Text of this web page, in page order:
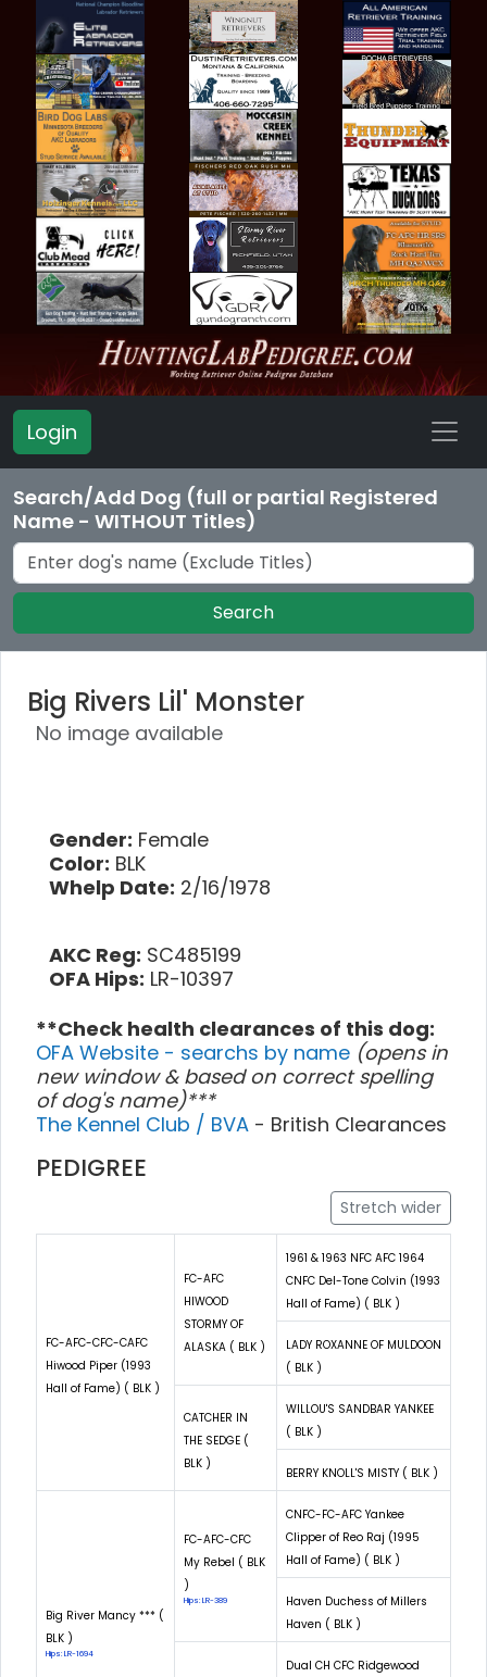
Login
Search/Add Dog (full or partial Registered
Name - WITHOUT Titles)
Search
Big Rivers Lil' Monster
No image available
Gender: Female
Color: BLK
Whelp Date: 2/16/1978
AKC Reg: SC485199
OFA Hips: LR-10397
**Check health clearances of this dog:
OFA Website - searchs by name (opens in
new window & based on correct spelling
of dog's name)***
The Kennel Club / BVA - British Clearances
PEDIGREE
Stretch wider
FC-AFC-CFC-CAFC
Hiwood Piper (1993
Hall of Fame) ( BLK )
FC-AFC
HIWOOD
STORMY OF
ALASKA ( BLK )
1961 & 1963 NFC AFC 1964
CNFC Del-Tone Colvin (1993
Hall of Fame) ( BLK )
LADY ROXANNE OF MULDOON
( BLK )
CATCHER IN
THE SEDGE (
BLK )
WILLOU'S SANDBAR YANKEE
( BLK )
BERRY KNOLL'S MISTY ( BLK )
Big River Mancy *** (
BLK )
Hips: LR-1694
FC-AFC-CFC
My Rebel ( BLK
)
Hips: LR-389
CNFC-FC-AFC Yankee
Clipper of Reo Raj (1995
Hall of Fame) ( BLK )
Haven Duchess of Millers
Haven ( BLK )
Dual CH CFC Ridgewood